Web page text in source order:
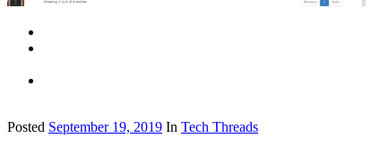
Posted September 19, 2019 In Tech Threads